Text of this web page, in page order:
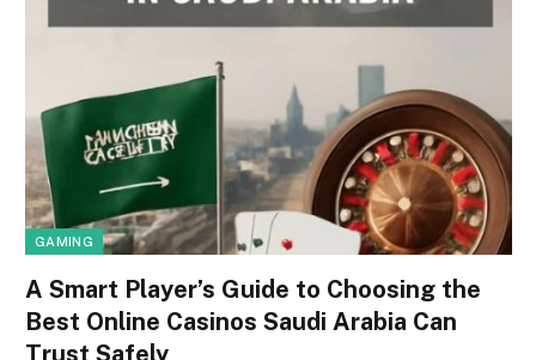
GAMING
A Smart Player’s Guide to Choosing the
Best Online Casinos Saudi Arabia Can